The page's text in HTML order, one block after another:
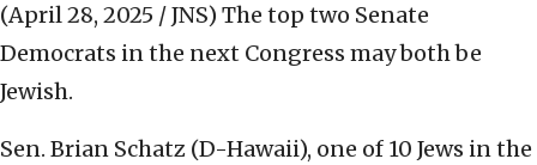
(April 28, 2025 / JNS) The top two Senate
Democrats in the next Congress may both be
Jewish.
Sen. Brian Schatz (D-Hawaii), one of 10 Jews in the